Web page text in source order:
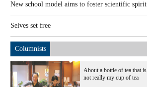
New school model aims to foster scientific spirit
Selves set free
Columnists
About a bottle of tea that is
not really my cup of tea